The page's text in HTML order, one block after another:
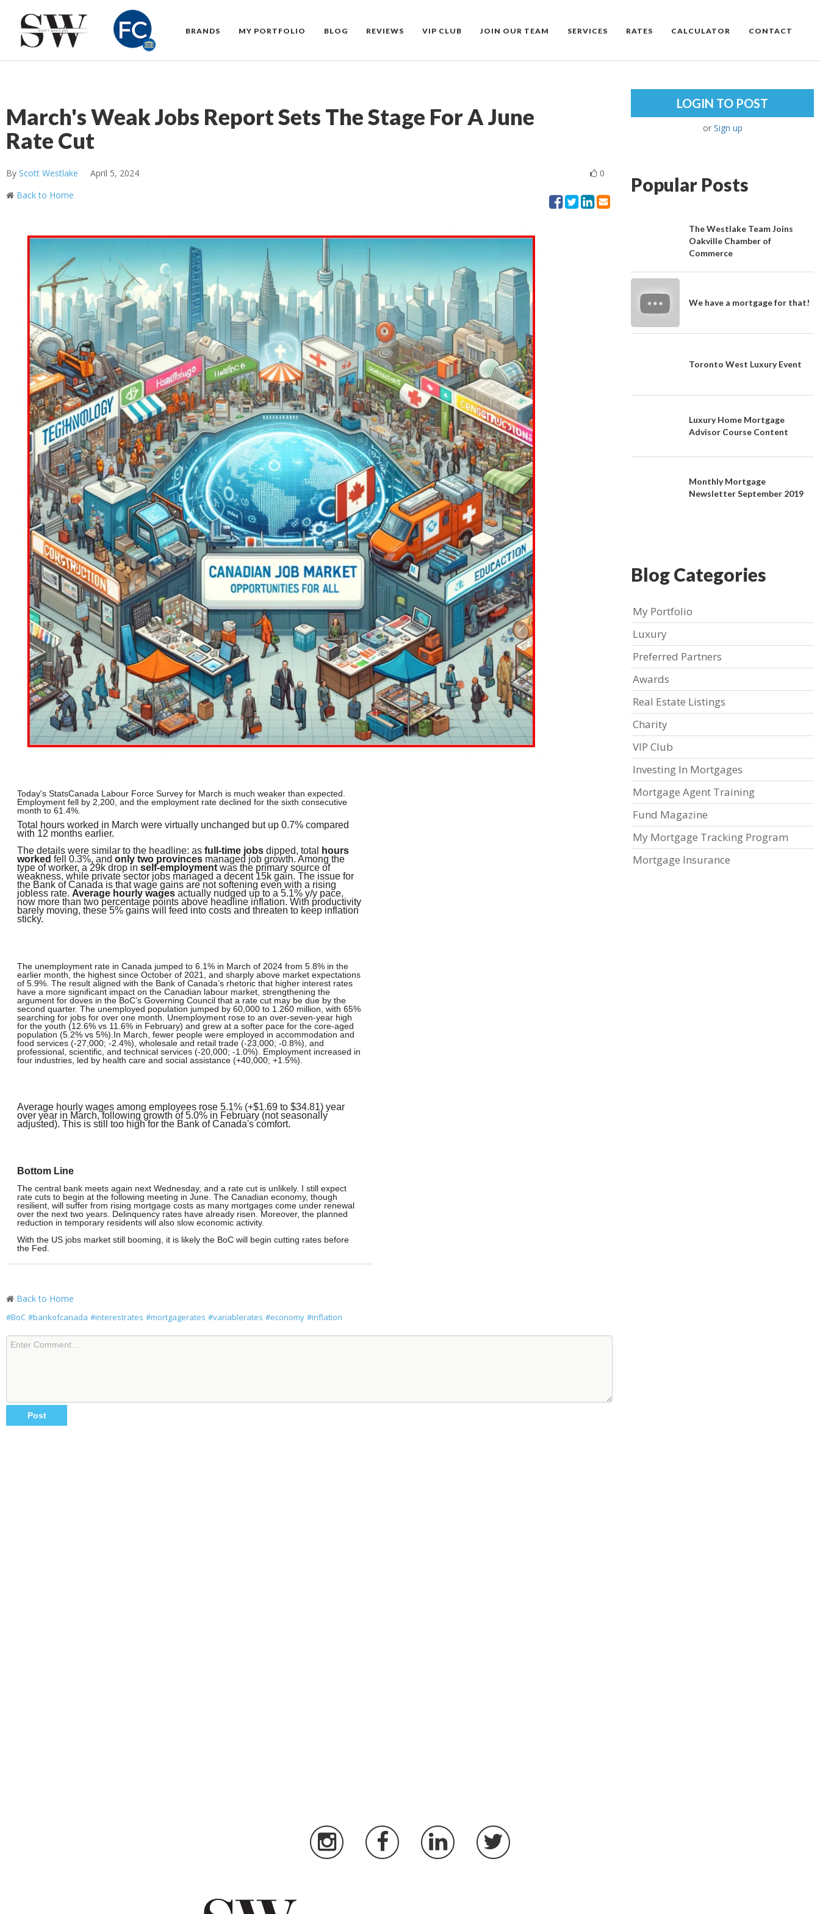
BRANDS MY PORTFOLIO BLOG REVIEWS VIP CLUB JOIN OUR TEAM SERVICES RATES CALCULATOR CONTACT
March's Weak Jobs Report Sets The Stage For A June
Rate Cut
By Scott Westlake April 5, 2024
0
Back to Home
Today's StatsCanada Labour Force Survey for March is much weaker than expected.
Employment fell by 2,200, and the employment rate declined for the sixth consecutive
month to 61.4%.
Total hours worked in March were virtually unchanged but up 0.7% compared
with 12 months earlier.
The details were similar to the headline: as full-time jobs dipped, total
hours
worked fell 0.3%, and only two provinces managed job growth. Among the
type of worker, a 29k drop in self-employment was the primary source of
weakness, while private sector jobs managed a decent 15k gain. The issue for
the Bank of Canada is that wage gains are not softening even with a rising
jobless rate. Average hourly wages actually nudged up to a 5.1% y/y pace,
now more than two percentage points above headline inflation. With productivity
barely moving, these 5% gains will feed into costs and threaten to keep inflation
sticky.
The unemployment rate in Canada jumped to 6.1% in March of 2024 from 5.8% in the
earlier month, the highest since October of 2021, and sharply above market expectations
of 5.9%. The result aligned with the Bank of Canada’s rhetoric that higher interest rates
have a more significant impact on the Canadian labour market, strengthening the
argument for doves in the BoC’s Governing Council that a rate cut may be due by the
second quarter. The unemployed population jumped by 60,000 to 1.260 million, with 65%
searching for jobs for over one month. Unemployment rose to an over-seven-year high
for the youth (12.6% vs 11.6% in February) and grew at a softer pace for the core-aged
population (5.2% vs 5%). In March, fewer people were employed in accommodation and
food services (-27,000; -2.4%), wholesale and retail trade (-23,000; -0.8%), and
professional, scientific, and technical services (-20,000; -1.0%). Employment increased in
four industries, led by health care and social assistance (+40,000; +1.5%).
Average hourly wages among employees rose 5.1% (+$1.69 to $34.81) year
over year in March, following growth of 5.0% in February (not seasonally
adjusted). This is still too high for the Bank of Canada's comfort.
Bottom Line
The central bank meets again next Wednesday, and a rate cut is unlikely. I still expect
rate cuts to begin at the following meeting in June. The Canadian economy, though
resilient, will suffer from rising mortgage costs as many mortgages come under renewal
over the next two years. Delinquency rates have already risen. Moreover, the planned
reduction in temporary residents will also slow economic activity.
With the US jobs market still booming, it is likely the BoC will begin cutting rates before
the Fed.
Back to Home
#BoC #bankofcanada #interestrates #mortgagerates #variablerates #economy #inflation
LOGIN TO POST
or Sign up
Popular Posts
The Westlake Team Joins
Oakville Chamber of
Commerce
We have a mortgage for that!
Toronto West Luxury Event
Luxury Home Mortgage
Advisor Course Content
Monthly Mortgage
Newsletter September 2019
Blog Categories
My Portfolio
Luxury
Preferred Partners
Awards
Real Estate Listings
Charity
VIP Club
Investing In Mortgages
Mortgage Agent Training
Fund Magazine
My Mortgage Tracking Program
Mortgage Insurance